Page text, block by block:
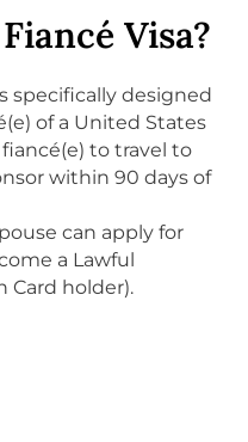
Visa?
specifically designed
of a United States
to travel to
within 90 days of
can apply for
a Lawful
Card holder).